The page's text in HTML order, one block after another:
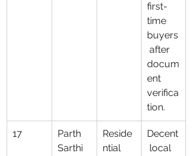
first-
time
buyers
after
docum
ent
verifica
tion.
17
Parth
Sarthi
Reside
ntial
Decent
local